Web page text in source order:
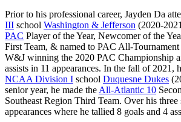
Prior to his professional career, Jayden Da
III school Washington & Jefferson (2020-
PAC Player of the Year, Newcomer of the
First Team, & named to PAC All-Tournament
W&J winning the 2020 PAC Championship
assists in 11 appearances. In the fall of 2021,
NCAA Division I school Duquesne Dukes
senior year, he made the All-Atlantic 10
Southeast Region Third Team. Over his three
appearances where he tallied 8 goals and 4